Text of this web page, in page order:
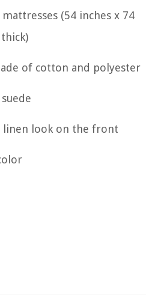
(54 inches x 74
of cotton and polyester
linen look on the front